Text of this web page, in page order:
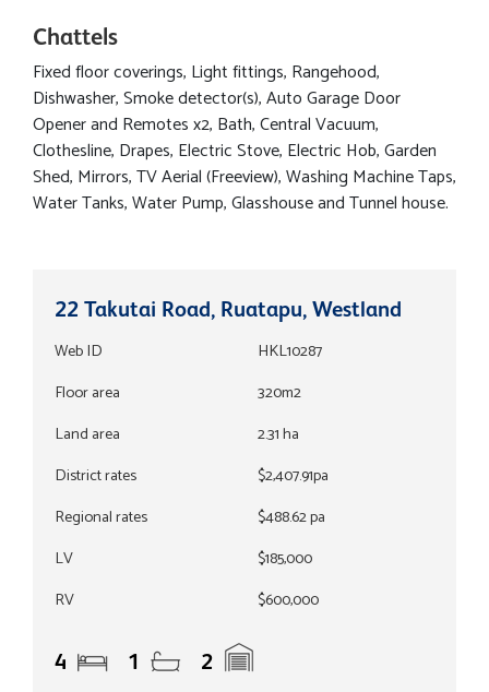
Chattels
Fixed floor coverings, Light fittings, Rangehood,
Dishwasher, Smoke detector(s), Auto Garage Door
Opener and Remotes x2, Bath, Central Vacuum,
Clothesline, Drapes, Electric Stove, Electric Hob, Garden
Shed, Mirrors, TV Aerial (Freeview), Washing Machine Taps,
Water Tanks, Water Pump, Glasshouse and Tunnel house.
22 Takutai Road, Ruatapu, Westland
Web ID
HKL10287
Floor area
320m2
Land area
2.31 ha
District rates
$2,407.91pa
Regional rates
$488.62 pa
LV
$185,000
RV
$600,000
4 1 2